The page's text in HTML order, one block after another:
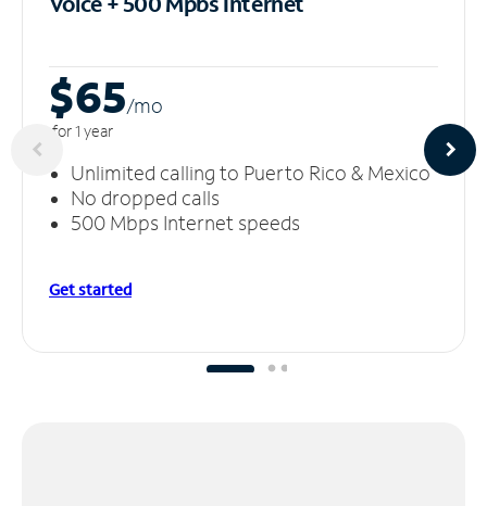
$65/mo
for 1 year
Unlimited calling to Puerto Rico & Mexico
No dropped calls
500 Mbps Internet speeds
Get started